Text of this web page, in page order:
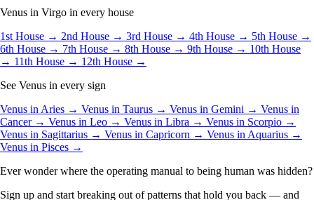
Venus in Virgo in every house
1st House → 2nd House → 3rd House → 4th House → 5th House →
6th House → 7th House → 8th House → 9th House → 10th House
→ 11th House → 12th House →
See Venus in every sign
Venus in Aries → Venus in Taurus → Venus in Gemini → Venus in
Cancer → Venus in Leo → Venus in Libra → Venus in Scorpio →
Venus in Sagittarius → Venus in Capricorn → Venus in Aquarius →
Venus in Pisces →
Ever wonder where the operating manual to being human was hidden?
Sign up and start breaking out of patterns that hold you back — and